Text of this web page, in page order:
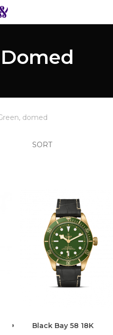
domed
SORT
Close
Black Bay 58 18K